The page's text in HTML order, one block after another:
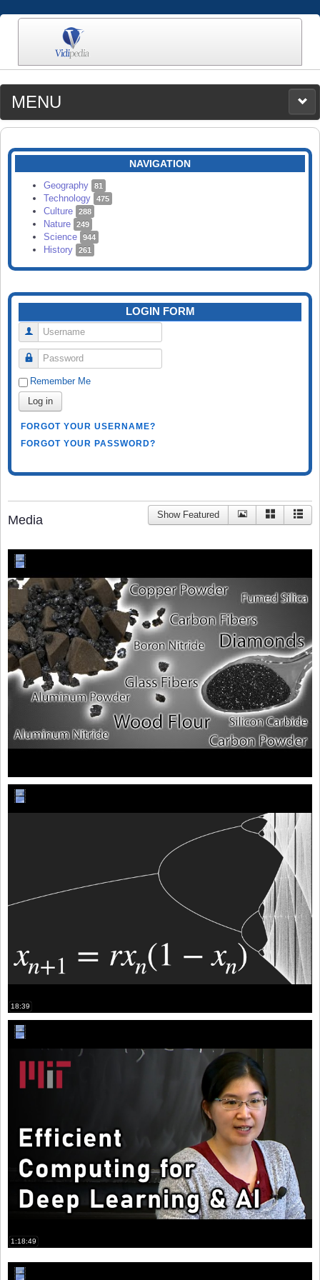
MENU
MEDIA
CATEGORIES
SEARCH
NAVIGATION
Geography 81
Technology 475
Culture 288
Nature 249
Science 944
History 261
LOGIN FORM
Username
Password
Remember Me
Log in
FORGOT YOUR USERNAME?
FORGOT YOUR PASSWORD?
Media Show Featured
18:39
1:18:49